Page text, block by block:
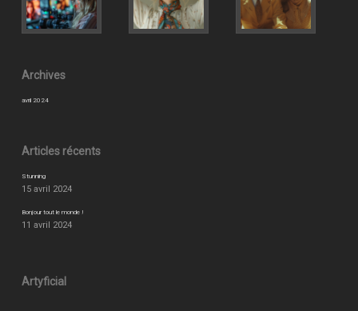
Archives
avril 2024
Articles récents
Stunning
15 avril 2024
Bonjour tout le monde !
11 avril 2024
Artyficial